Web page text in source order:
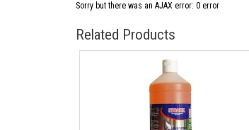
Sorry but there was an AJAX error: 0 error
Related Products